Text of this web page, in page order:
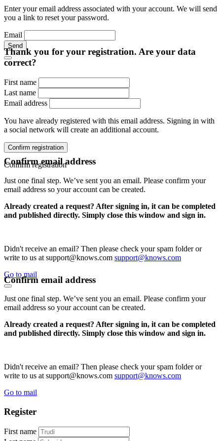
Enter your email address associated with your account. We will send
you a link to reset your password.
Email
Send
Thank you for your registration. Are your data
correct?
First name
Last name
Email address
You have already registered with this email address. Signing in with
a social network will create an additional account.
Confirm registration
Confirm registration
Confirm email address
Just one final step. We’ve sent you an email. Please confirm your
email address so your account can be created.
Already created a request? After signing in, it can be completed
and published directly. Simply close this window and sign in.
Didn't receive an email? Then please check your spam folder or
write to us at support@knows.com support@knows.com
Go to mail
Confirm email address
Just one final step. We’ve sent you an email. Please confirm your
email address so your account can be created.
Already created a request? After signing in, it can be completed
and published directly. Simply close this window and sign in.
Didn't receive an email? Then please check your spam folder or
write to us at support@knows.com support@knows.com
Go to mail
Register
First name